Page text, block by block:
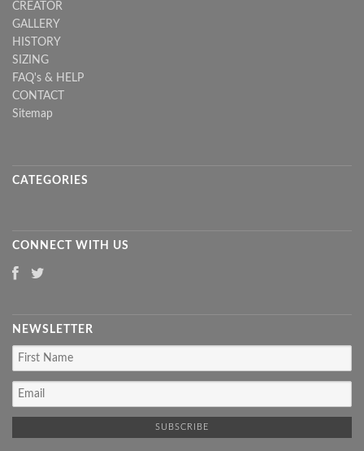
CREATOR
GALLERY
HISTORY
SIZING
FAQ's & HELP
CONTACT
Sitemap
CATEGORIES
CONNECT WITH US
NEWSLETTER